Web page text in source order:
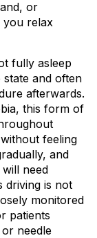
or
you relax
fully asleep
and often
afterwards.
this form of
feeling
and
need
driving is not
monitored
patients
needle